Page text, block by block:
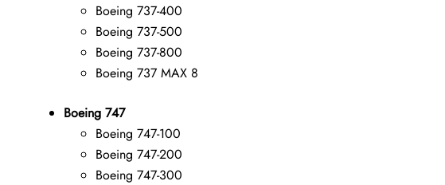
Boeing 737-400
Boeing 737-500
Boeing 737-800
Boeing 737 MAX 8
Boeing 747
Boeing 747-100
Boeing 747-200
Boeing 747-300